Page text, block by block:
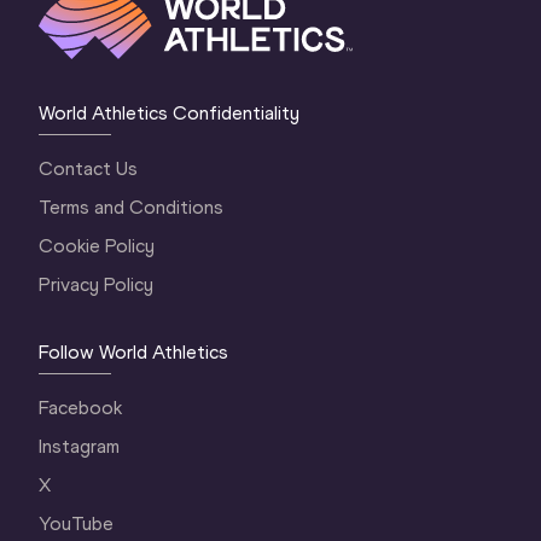
World Athletics Confidentiality
Contact Us
Terms and Conditions
Cookie Policy
Privacy Policy
Follow World Athletics
Facebook
Instagram
X
YouTube